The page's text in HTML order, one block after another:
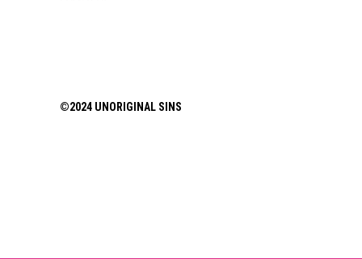
©2024 UNORIGINAL SINS